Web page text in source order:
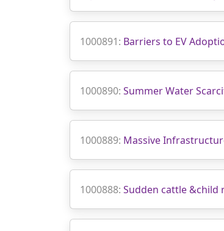
1000891: Barriers to EV
1000890: Summer Water
1000889: Massive
1000888: Sudden cattle &child